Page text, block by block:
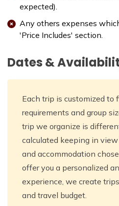
expected).
Any others expenses
'Price Includes' section.
Dates &
Each trip is customized to
requirements and group
trip we organize is
calculated keeping in
and accommodation
offer you a personalized
experience, we create
and travel budget.